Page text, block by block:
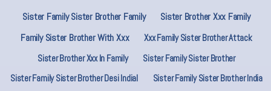
Sister Family Sister Brother Family
Sister Brother Xxx Family
Family Sister Brother With Xxx
Xxx Family Sister Brother Attack
Sister Brother Xxx In Family
Sister Family Sister Brother
Sister Family Sister Brother Desi Indial
Sister Family Sister Brother India